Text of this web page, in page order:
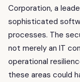
Corporation, a
sophisticated
processes. The
not merely an IT
operational
these areas could